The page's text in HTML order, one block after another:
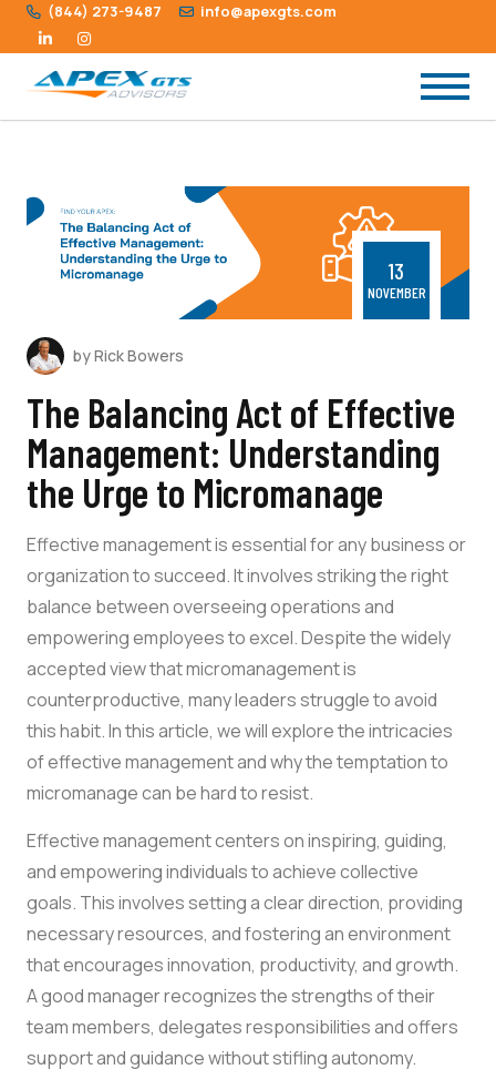
(844) 273-9487 info@apexgts.com
13
NOVEMBER
by Rick Bowers
The Balancing Act of Effective
Management: Understanding
the Urge to Micromanage
Effective management is essential for any business or
organization to succeed. It involves striking the right
balance between overseeing operations and
empowering employees to excel. Despite the widely
accepted view that micromanagement is
counterproductive, many leaders struggle to avoid
this habit. In this article, we will explore the intricacies
of effective management and why the temptation to
micromanage can be hard to resist.
Effective management centers on inspiring, guiding,
and empowering individuals to achieve collective
goals. This involves setting a clear direction, providing
necessary resources, and fostering an environment
that encourages innovation, productivity, and growth.
A good manager recognizes the strengths of their
team members, delegates responsibilities and offers
support and guidance without stifling autonomy.